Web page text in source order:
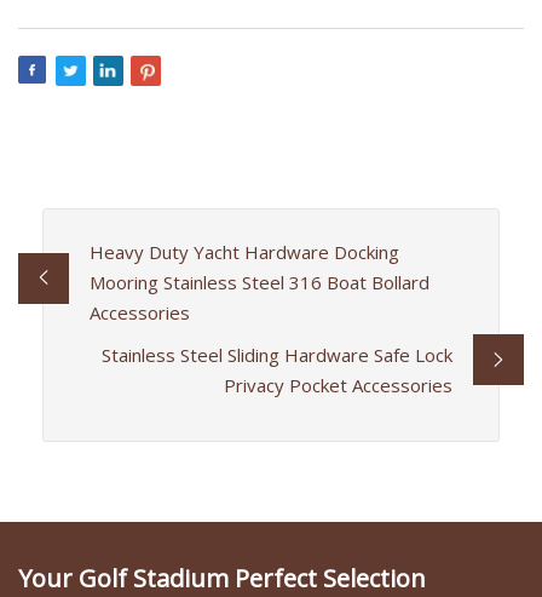
Heavy Duty Yacht Hardware Docking
Mooring Stainless Steel 316 Boat Bollard
Accessories
Stainless Steel Sliding Hardware Safe Lock
Privacy Pocket Accessories
Your Golf Stadium Perfect Selection